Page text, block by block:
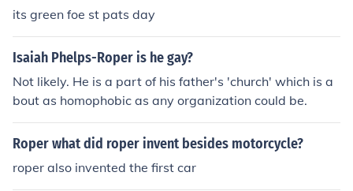
its green foe st pats day
Isaiah Phelps-Roper is he gay?
Not likely. He is a part of his father's 'church' which is a
bout as homophobic as any organization could be.
Roper what did roper invent besides motorcycle?
roper also invented the first car